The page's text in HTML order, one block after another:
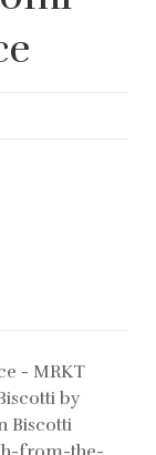
- MRKT
by
Biscotti